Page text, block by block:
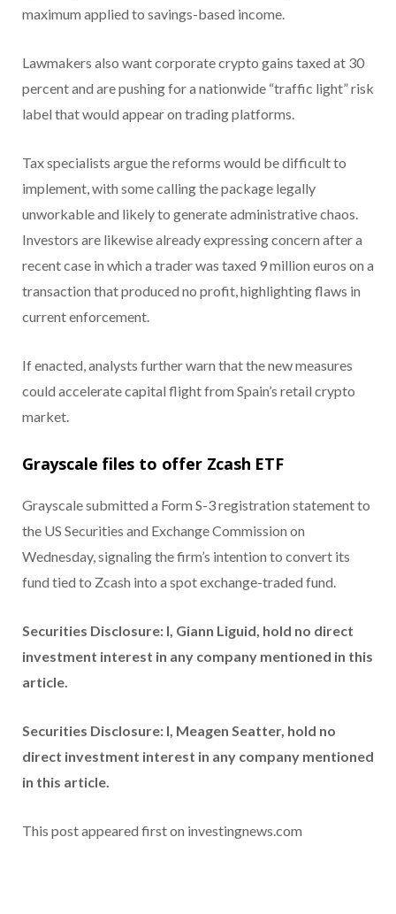
maximum applied to savings-based income.
Lawmakers also want corporate crypto gains taxed at 30
percent and are pushing for a nationwide “traffic light” risk
label that would appear on trading platforms.
Tax specialists argue the reforms would be difficult to
implement, with some calling the package legally
unworkable and likely to generate administrative chaos.
Investors are likewise already expressing concern after a
recent case in which a trader was taxed 9 million euros on a
transaction that produced no profit, highlighting flaws in
current enforcement.
If enacted, analysts further warn that the new measures
could accelerate capital flight from Spain’s retail crypto
market.
Grayscale files to offer Zcash ETF
Grayscale submitted a Form S-3 registration statement to
the US Securities and Exchange Commission on
Wednesday, signaling the firm’s intention to convert its
fund tied to Zcash into a spot exchange-traded fund.
Securities Disclosure: I, Giann Liguid, hold no direct
investment interest in any company mentioned in this
article.
Securities Disclosure: I, Meagen Seatter, hold no
direct investment interest in any company mentioned
in this article.
This post appeared first on investingnews.com